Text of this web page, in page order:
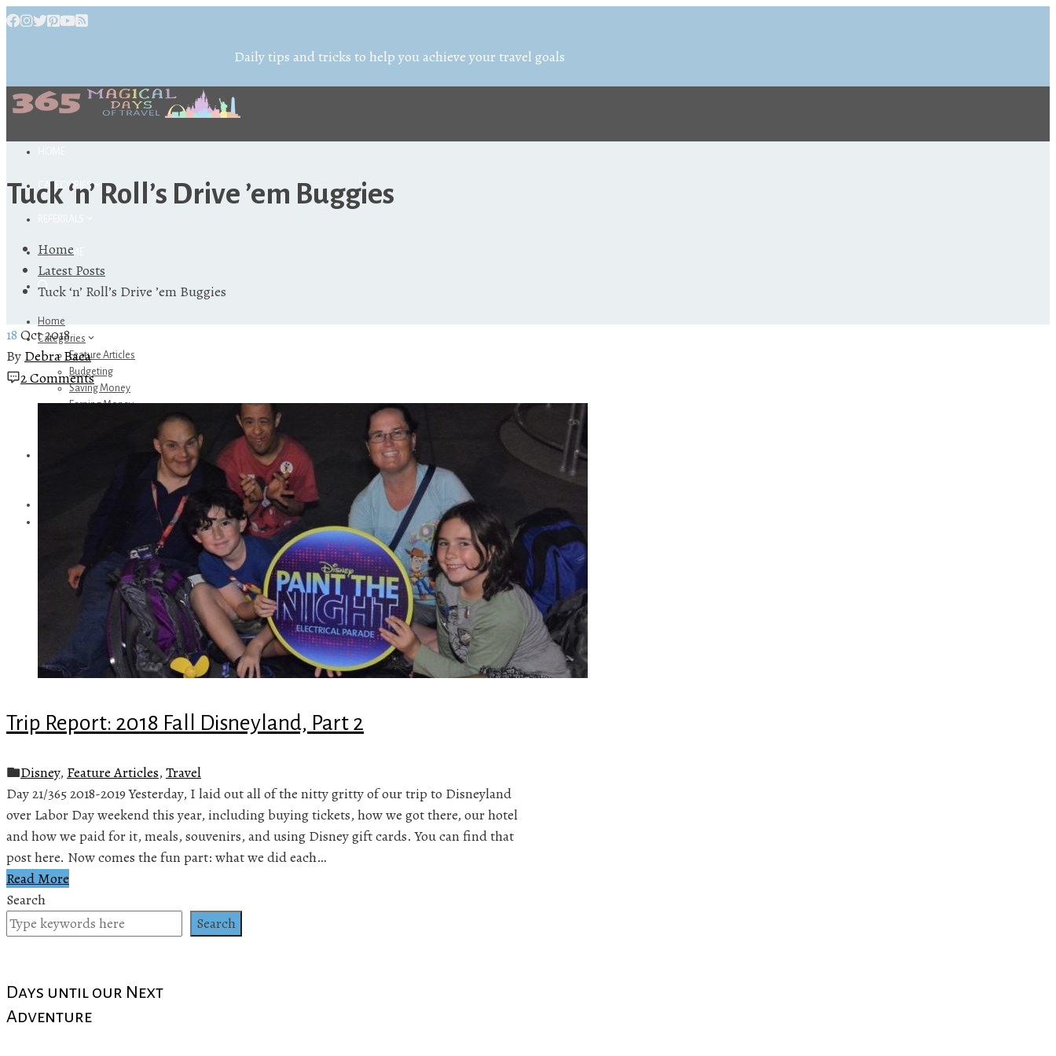
Daily tips and tricks to help you achieve your travel goals
CATEGORIES
ABOUT ME
Home
Categories
Feature Articles
Budgeting
Saving Money
Earning Money
Amazon Recommendations
Tuck ‘n’ Roll’s Drive ’em Buggies
Home
Latest Posts
Tuck ‘n’ Roll’s Drive ’em Buggies
18 Oct 2018
By Debra Baca
2 Comments
Trip Report: 2018 Fall Disneyland, Part 2
Disney, Feature Articles, Travel
Day 21/365 2018-2019 Yesterday, I laid out all of the nitty gritty of our trip to Disneyland
over Labor Day weekend this year, including buying tickets, how we got there, our hotel
and how we paid for it, meals, souvenirs, and using Disney gift cards. You can find that
post here. Now comes the fun part: what we did each…
Read More
Search
Search
Days until our Next
Adventure